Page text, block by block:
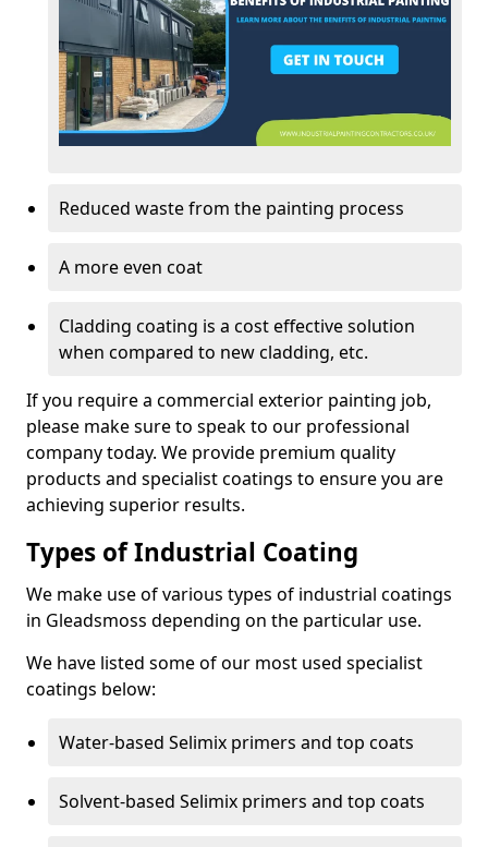
Reduced waste from the painting process
A more even coat
Cladding coating is a cost effective solution
when compared to new cladding, etc.
If you require a commercial exterior painting job,
please make sure to speak to our professional
company today. We provide premium quality
products and specialist coatings to ensure you are
achieving superior results.
Types of Industrial Coating
We make use of various types of industrial coatings
in Gleadsmoss depending on the particular use.
We have listed some of our most used specialist
coatings below:
Water-based Selimix primers and top coats
Solvent-based Selimix primers and top coats